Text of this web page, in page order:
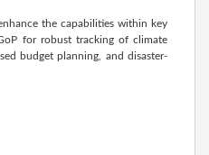
the capabilities within key
for robust tracking of climate
budget planning, and disaster-